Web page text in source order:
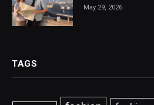
May 29, 2026
TAGS